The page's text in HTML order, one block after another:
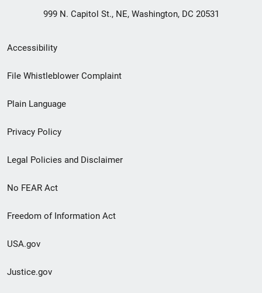
999 N. Capitol St., NE, Washington, DC 20531
Secondary
Footer
menu
Accessibility
File Whistleblower Complaint
Plain Language
Privacy Policy
Legal Policies and Disclaimer
No FEAR Act
Freedom of Information Act
USA.gov
Justice.gov